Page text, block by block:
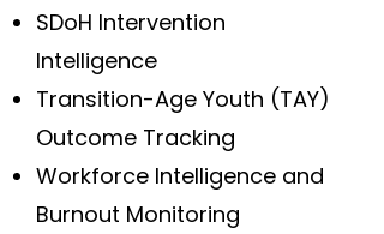
SDoH Intervention
Intelligence
Transition-Age Youth (TAY)
Outcome Tracking
Workforce Intelligence and
Burnout Monitoring